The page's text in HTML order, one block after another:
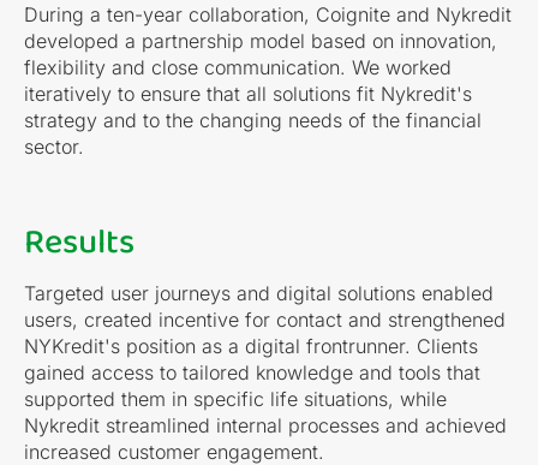
During a ten-year collaboration, Coignite and Nykredit
developed a partnership model based on innovation,
flexibility and close communication. We worked
iteratively to ensure that all solutions fit Nykredit's
strategy and to the changing needs of the financial
sector.
Results
Targeted user journeys and digital solutions enabled
users, created incentive for contact and strengthened
NYKredit's position as a digital frontrunner. Clients
gained access to tailored knowledge and tools that
supported them in specific life situations, while
Nykredit streamlined internal processes and achieved
increased customer engagement.